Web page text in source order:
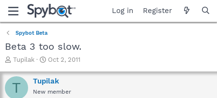
Log in Register
Spybot Beta
Beta 3 too slow.
T
r
e
a
Tupilak
S
a
r
t
Oct 2, 2011
T Tupilak
New member